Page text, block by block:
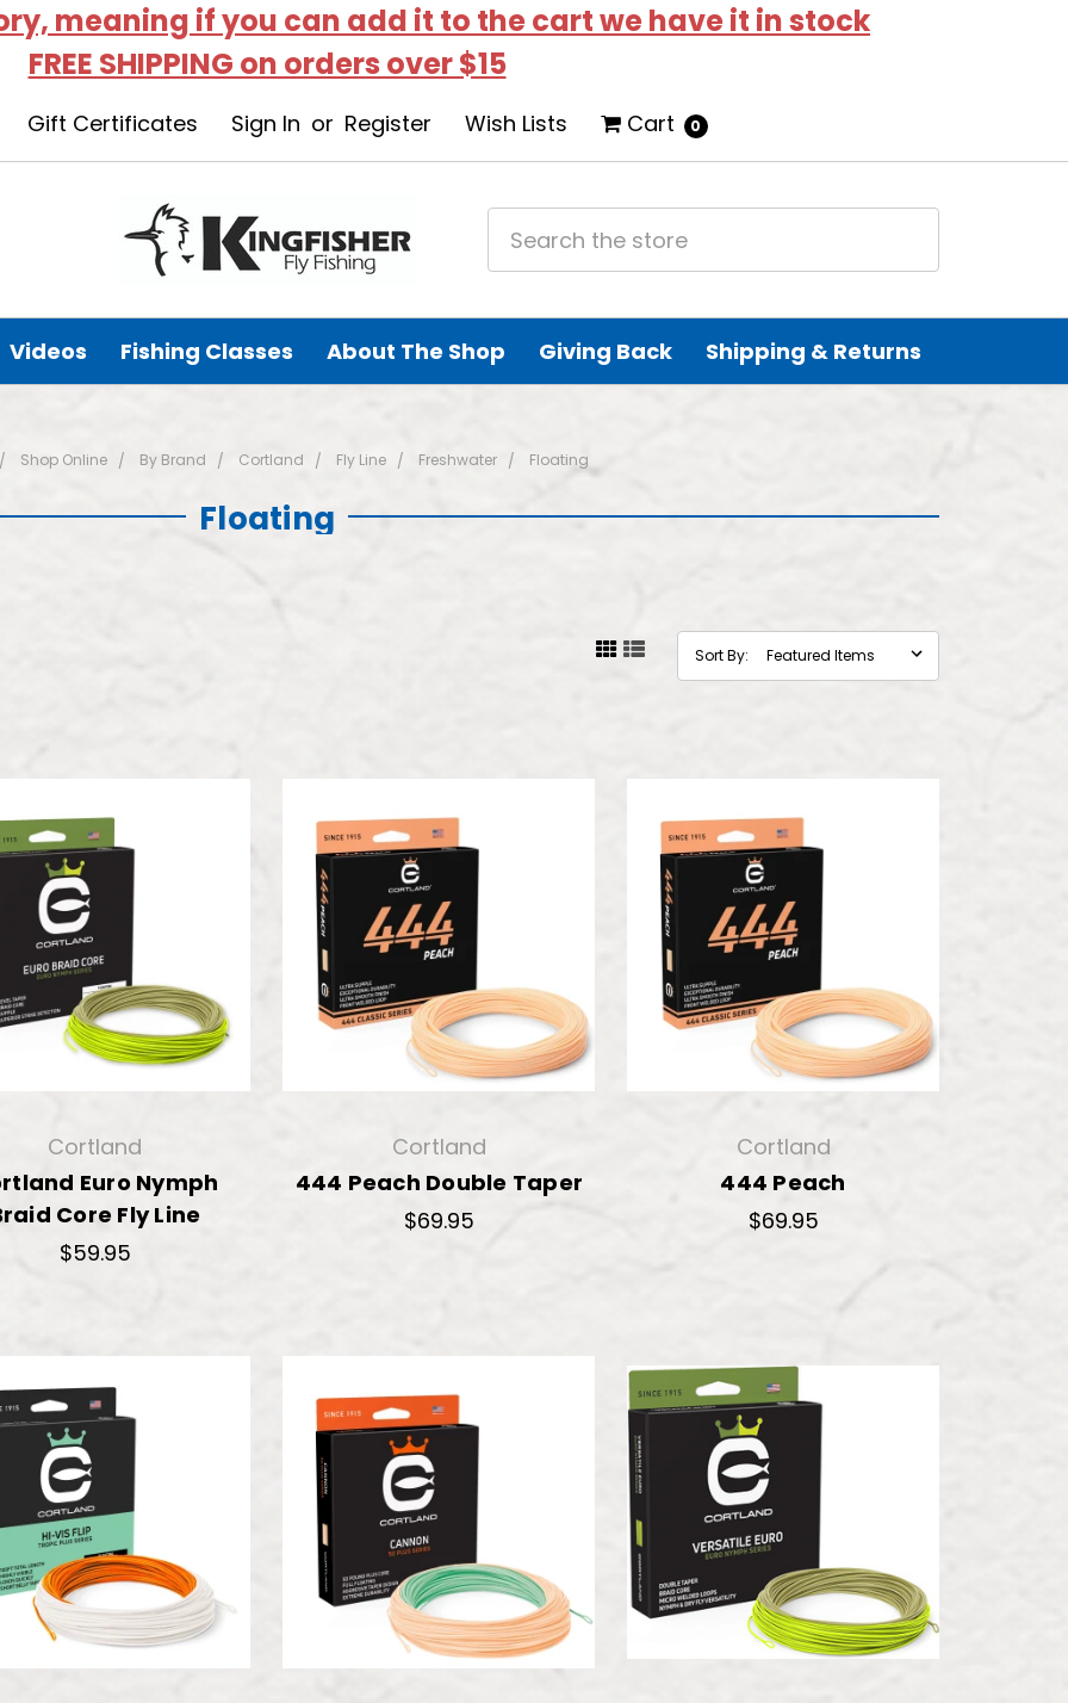
meaning if you can add it to the cart we have it in stock
FREE SHIPPING on orders over $15
Gift Certificates Sign In or Register Wish Lists Cart 0
Videos Fishing Classes About The Shop Giving Back Shipping & Returns
Shop Online By Brand Cortland Fly Line Freshwater Floating
Floating
Sort By:
Cortland
Euro Nymph
Core Fly Line
$59.95
Cortland
444 Peach Double Taper
$69.95
Cortland
444 Peach
$69.95